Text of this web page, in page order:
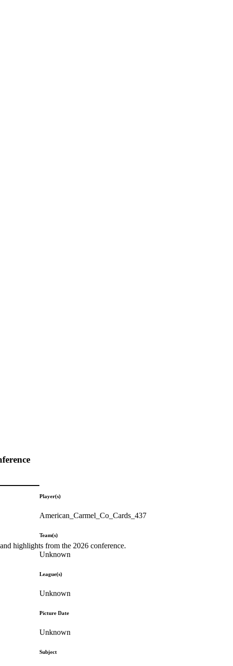
highlights from the 2026 conference.
Player(s)
American_Carmel_Co_Cards_437
Team(s)
Unknown
League(s)
Unknown
Picture Date
Unknown
Subject